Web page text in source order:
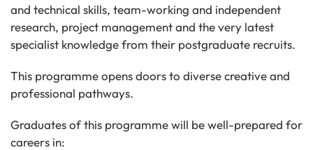
and technical skills, team-working and independent
research, project management and the very latest
specialist knowledge from their postgraduate recruits.
This programme opens doors to diverse creative and
professional pathways.
Graduates of this programme will be well-prepared for
careers in: